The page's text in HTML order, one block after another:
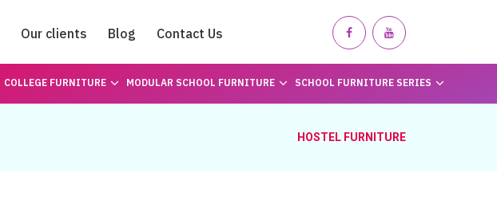
Our clients Blog Contact Us
COLLEGE FURNITURE MODULAR SCHOOL FURNITURE SCHOOL FURNITURE SERIES
HOSTEL FURNITURE